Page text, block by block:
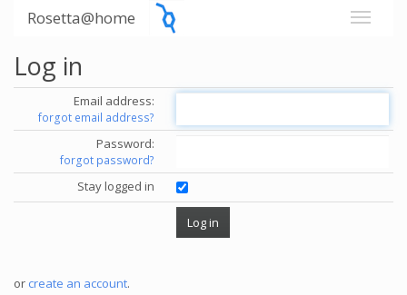
Rosetta@home
Log in
Email address:
forgot email address?
Password:
forgot password?
Stay logged in
or create an account.